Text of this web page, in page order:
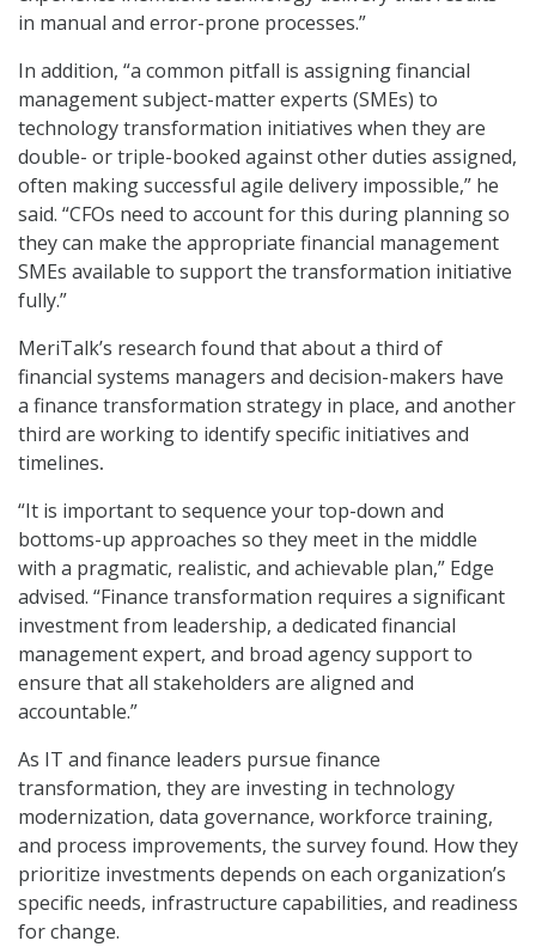
in manual and error-prone processes.”
In addition, “a common pitfall is assigning financial
management subject-matter experts (SMEs) to
technology transformation initiatives when they are
double- or triple-booked against other duties assigned,
often making successful agile delivery impossible,” he
said. “CFOs need to account for this during planning so
they can make the appropriate financial management
SMEs available to support the transformation initiative
fully.”
MeriTalk’s research found that about a third of
financial systems managers and decision-makers have
a finance transformation strategy in place, and another
third are working to identify specific initiatives and
timelines.
“It is important to sequence your top-down and
bottoms-up approaches so they meet in the middle
with a pragmatic, realistic, and achievable plan,” Edge
advised. “Finance transformation requires a significant
investment from leadership, a dedicated financial
management expert, and broad agency support to
ensure that all stakeholders are aligned and
accountable.”
As IT and finance leaders pursue finance
transformation, they are investing in technology
modernization, data governance, workforce training,
and process improvements, the survey found. How they
prioritize investments depends on each organization’s
specific needs, infrastructure capabilities, and readiness
for change.